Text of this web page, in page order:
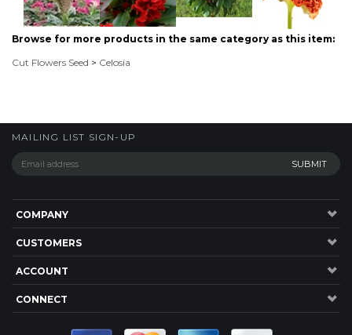
COMPANY
CUSTOMERS
CONNECT
20 Jardine Drive,RedlandBay , QLD, 4165, Australia.